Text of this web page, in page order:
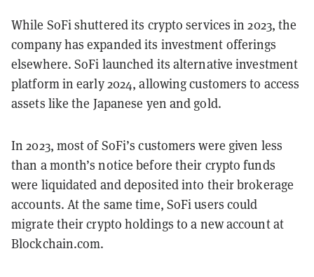
While SoFi shuttered its crypto services in 2023, the
company has expanded its investment offerings
elsewhere. ​​SoFi launched its alternative investment
platform in early 2024, allowing customers to access
assets like the Japanese yen and gold.
In 2023, most of SoFi’s customers were given less
than a month’s notice before their crypto funds
were liquidated and deposited into their brokerage
accounts. At the same time, SoFi users could
migrate their crypto holdings to a new account at
Blockchain.com.